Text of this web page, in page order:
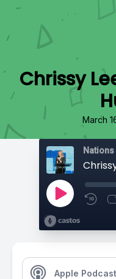
Chrissy
March
Apple